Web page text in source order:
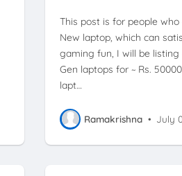
This post is for people
New laptop, which can
gaming fun, I will be
Gen laptops for ~ Rs.
lapt…
Ramakrishna • July